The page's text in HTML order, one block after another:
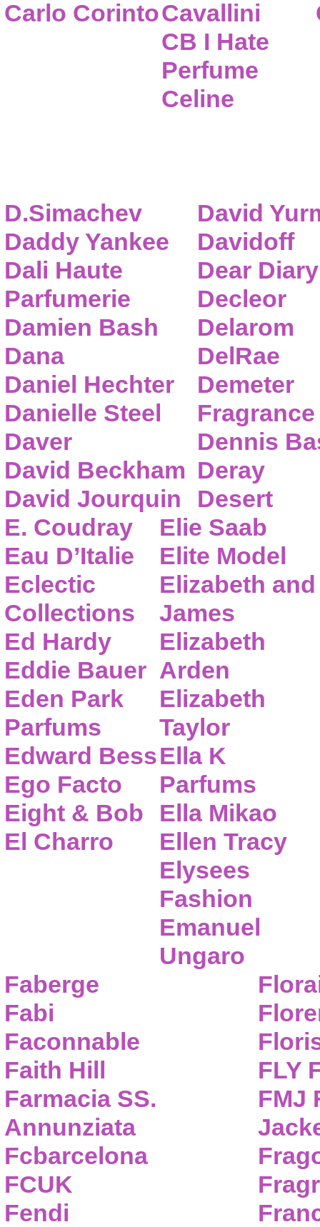
Carlo CorintoCavallini
CB I Hate
Perfume
Celine
D.Simachev
Daddy Yankee
Dali Haute
Parfumerie
Damien Bash
Dana
Daniel Hechter
Danielle Steel
Daver
David Beckham
David Jourquin
David
Davidoff
Dear Diary
Decleor
Delarom
DelRae
Demeter
Fragrance
Dennis
Deray
Desert
E. Coudray
Eau D’Italie
Eclectic
Collections
Ed Hardy
Eddie Bauer
Eden Park
Parfums
Edward Bess
Ego Facto
Eight & Bob
El Charro
Elie Saab
Elite Model
Elizabeth and
James
Elizabeth
Arden
Elizabeth
Taylor
Ella K
Parfums
Ella Mikao
Ellen Tracy
Elysees
Fashion
Emanuel
Ungaro
Faberge
Fabi
Faconnable
Faith Hill
Farmacia SS.
Annunziata
Fcbarcelona
FCUK
Fendi
FLY
FMJ